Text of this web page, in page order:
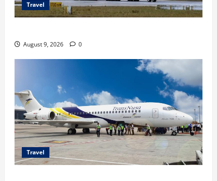
Travel
August 9, 2026 0
Travel